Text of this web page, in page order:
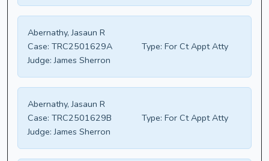
Abernathy, Jasaun R
Case: TRC2501629A Type: For Ct Appt Atty
Judge: James Sherron
Abernathy, Jasaun R
Case: TRC2501629B Type: For Ct Appt Atty
Judge: James Sherron